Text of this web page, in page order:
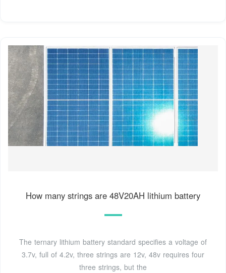
How many strings are 48V20AH lithium battery
The ternary lithium battery standard specifies a voltage of
3.7v, full of 4.2v, three strings are 12v, 48v requires four
three strings, but the